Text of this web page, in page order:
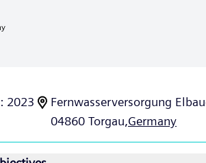
: 2023
Fernwasserversorgung
04860 Torgau,Germany